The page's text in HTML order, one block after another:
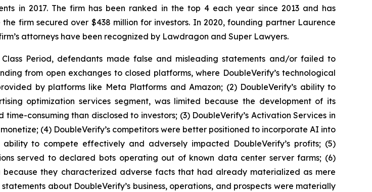
in 2017. The firm has been ranked in the top 4 each year since 2013 and has
firm secured over $438 million for investors. In 2020, founding partner Laurence
attorneys have been recognized by Lawdragon and Super Lawyers.
Period, defendants made false and misleading statements and/or failed to
from open exchanges to closed platforms, where DoubleVerify’s technological
by platforms like Meta Platforms and Amazon; (2) DoubleVerify’s ability to
optimization services segment, was limited because the development of its
consuming than disclosed to investors; (3) DoubleVerify’s Activation Services in
(4) DoubleVerify’s competitors were better positioned to incorporate AI into
to compete effectively and adversely impacted DoubleVerify’s profits; (5)
served to declared bots operating out of known data center server farms; (6)
because they characterized adverse facts that had already materialized as mere
about DoubleVerify’s business, operations, and prospects were materially